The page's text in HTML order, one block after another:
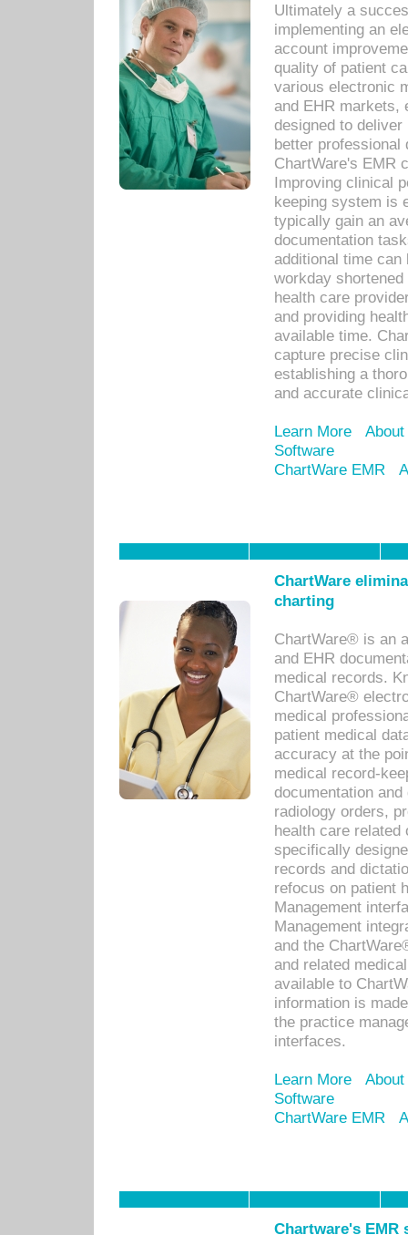
Ultimately a
implementing an
account
quality of patient
various electronic
and EHR markets,
designed to
better
ChartWare's EMR
Improving clinical
keeping system is
typically gain an
documentation
additional time
workday
health care
and providing
available time.
capture precise
establishing a
and accurate
Learn More
Software
ChartWare EMR
ChartWare
charting
ChartWare® is an
and EHR
medical records.
ChartWare®
medical
patient medical
accuracy at the
medical record-
documentation
radiology orders,
health care related
specifically
records and
refocus on patient
Management
Management
and the
and related
available to
information is
the practice
interfaces.
Learn More
Software
ChartWare EMR
Chartware's